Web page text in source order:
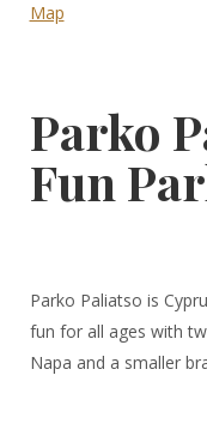
Map
Parko
Fun
Parko Paliatso is
fun for all ages with
Napa and a smaller